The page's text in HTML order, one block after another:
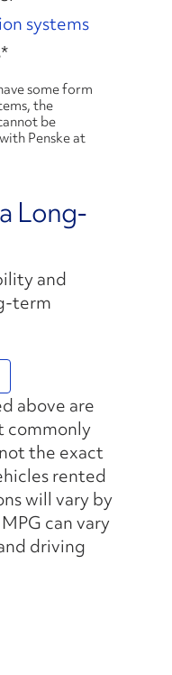
systems
some form
the
be
Penske at
Long-
and
term
above are
commonly
the exact
rented
will vary by
can vary
driving